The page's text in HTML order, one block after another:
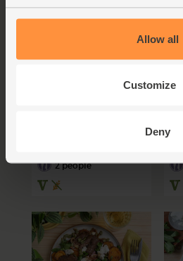
Allow all
Customize
Deny
2 people